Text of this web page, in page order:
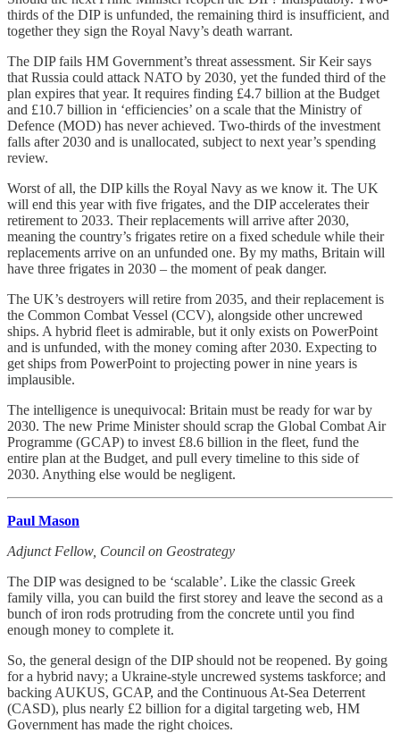
thirds of the DIP is unfunded, the remaining third is insufficient, and
together they sign the Royal Navy’s death warrant.
The DIP fails HM Government’s threat assessment. Sir Keir says
that Russia could attack NATO by 2030, yet the funded third of the
plan expires that year. It requires finding £4.7 billion at the Budget
and £10.7 billion in ‘efficiencies’ on a scale that the Ministry of
Defence (MOD) has never achieved. Two-thirds of the investment
falls after 2030 and is unallocated, subject to next year’s spending
review.
Worst of all, the DIP kills the Royal Navy as we know it. The UK
will end this year with five frigates, and the DIP accelerates their
retirement to 2033. Their replacements will arrive after 2030,
meaning the country’s frigates retire on a fixed schedule while their
replacements arrive on an unfunded one. By my maths, Britain will
have three frigates in 2030 – the moment of peak danger.
The UK’s destroyers will retire from 2035, and their replacement is
the Common Combat Vessel (CCV), alongside other uncrewed
ships. A hybrid fleet is admirable, but it only exists on PowerPoint
and is unfunded, with the money coming after 2030. Expecting to
get ships from PowerPoint to projecting power in nine years is
implausible.
The intelligence is unequivocal: Britain must be ready for war by
2030. The new Prime Minister should scrap the Global Combat Air
Programme (GCAP) to invest £8.6 billion in the fleet, fund the
entire plan at the Budget, and pull every timeline to this side of
2030. Anything else would be negligent.
Paul Mason
Adjunct Fellow, Council on Geostrategy
The DIP was designed to be ‘scalable’. Like the classic Greek
family villa, you can build the first storey and leave the second as a
bunch of iron rods protruding from the concrete until you find
enough money to complete it.
So, the general design of the DIP should not be reopened. By going
for a hybrid navy; a Ukraine-style uncrewed systems taskforce; and
backing AUKUS, GCAP, and the Continuous At-Sea Deterrent
(CASD), plus nearly £2 billion for a digital targeting web, HM
Government has made the right choices.